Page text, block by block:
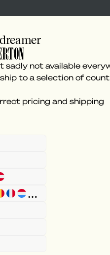
wrong
sadly not available
to a selection of
pricing and shipping